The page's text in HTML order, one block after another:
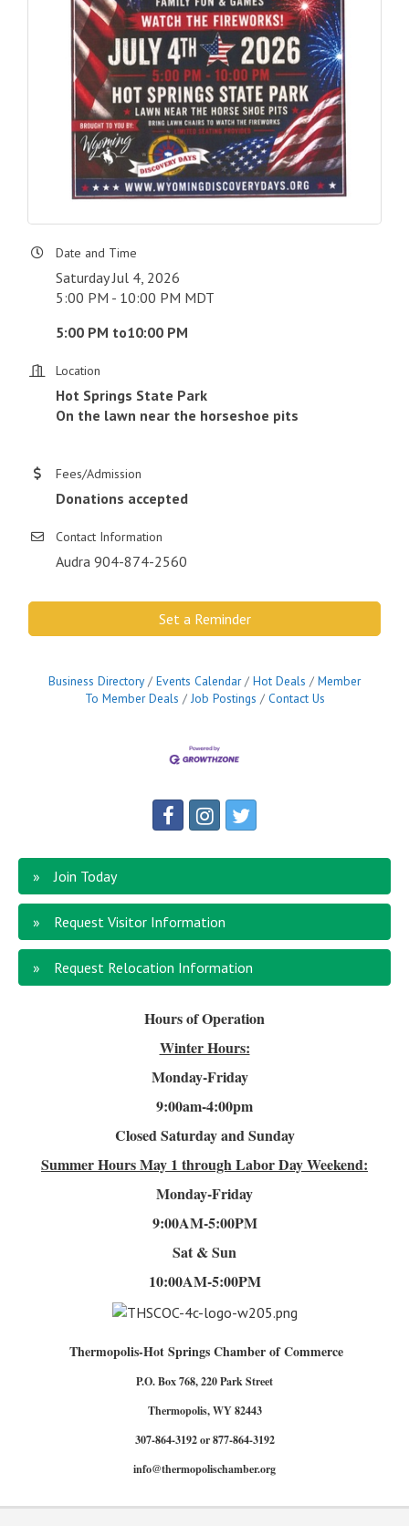
Date and Time
Saturday Jul 4, 2026
5:00 PM - 10:00 PM MDT
5:00 PM to10:00 PM
Location
Hot Springs State Park
On the lawn near the horseshoe pits
Fees/Admission
Donations accepted
Contact Information
Audra 904-874-2560
Set a Reminder
Business Directory Events Calendar Hot Deals
Member
To Member Deals
Job Postings Contact Us
Join Today
Request Visitor Information
Request Relocation Information
Hours of Operation
Winter Hours:
Monday-Friday
9:00am-4:00pm
Closed Saturday and Sunday
Summer HoursMay 1 through Labor Day Weekend:
Monday-Friday
9:00AM-5:00PM
Sat & Sun
10:00AM-5:00PM
Thermopolis-Hot Springs Chamber of Commerce
P.O. Box 768, 220 Park Street
Thermopolis, WY 82443
307-864-3192 or 877-864-3192
info@thermopolischamber.org